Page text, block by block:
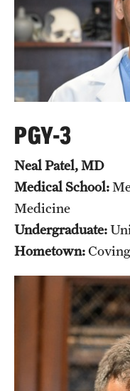
PGY-3
Neal Patel, MD
Medical School:
Medicine
Undergraduate:
Hometown: